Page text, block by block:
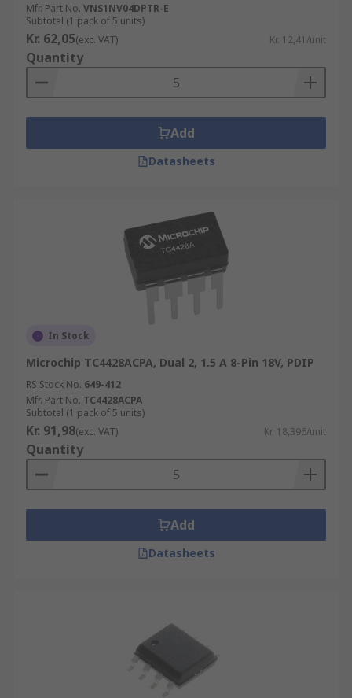
Mfr. Part No. VNS1NV04DPTR-E
Subtotal (1 pack of 5 units)
Kr. 62,05(exc. VAT) Kr. 12,41/unit
Quantity
Add
Datasheets
In Stock
Microchip TC4428ACPA, Dual 2, 1.5 A 8-Pin 18V, PDIP
RS Stock No. 649-412
Mfr. Part No. TC4428ACPA
Subtotal (1 pack of 5 units)
Kr. 91,98(exc. VAT) Kr. 18,396/unit
Quantity
Add
Datasheets